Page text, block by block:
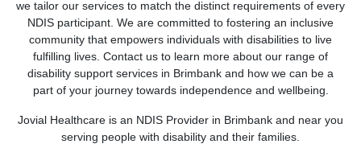
we tailor our services to match the distinct requirements of every
NDIS participant. We are committed to fostering an inclusive
community that empowers individuals with disabilities to live
fulfilling lives. Contact us to learn more about our range of
disability support services in Brimbank and how we can be a
part of your journey towards independence and wellbeing.
Jovial Healthcare is an NDIS Provider in Brimbank and near you
serving people with disability and their families.